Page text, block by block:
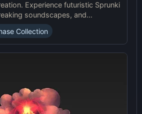
Experience futuristic Sprunki
soundscapes, and
mechanics. Play Sprunki Phase
your sound!
Collection